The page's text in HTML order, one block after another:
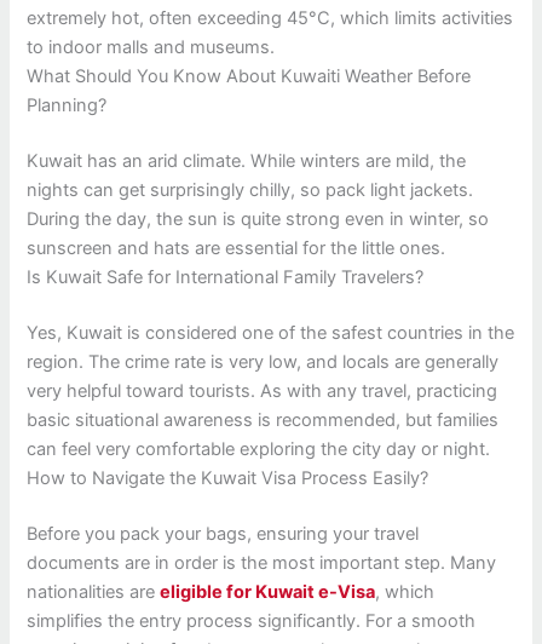
extremely hot, often exceeding 45°C, which limits activities
to indoor malls and museums.
What Should You Know About Kuwaiti Weather Before
Planning?
Kuwait has an arid climate. While winters are mild, the
nights can get surprisingly chilly, so pack light jackets.
During the day, the sun is quite strong even in winter, so
sunscreen and hats are essential for the little ones.
Is Kuwait Safe for International Family Travelers?
Yes, Kuwait is considered one of the safest countries in the
region. The crime rate is very low, and locals are generally
very helpful toward tourists. As with any travel, practicing
basic situational awareness is recommended, but families
can feel very comfortable exploring the city day or night.
How to Navigate the Kuwait Visa Process Easily?
Before you pack your bags, ensuring your travel
documents are in order is the most important step. Many
nationalities areeligible for Kuwait e-Visa, which
simplifies the entry process significantly. For a smooth